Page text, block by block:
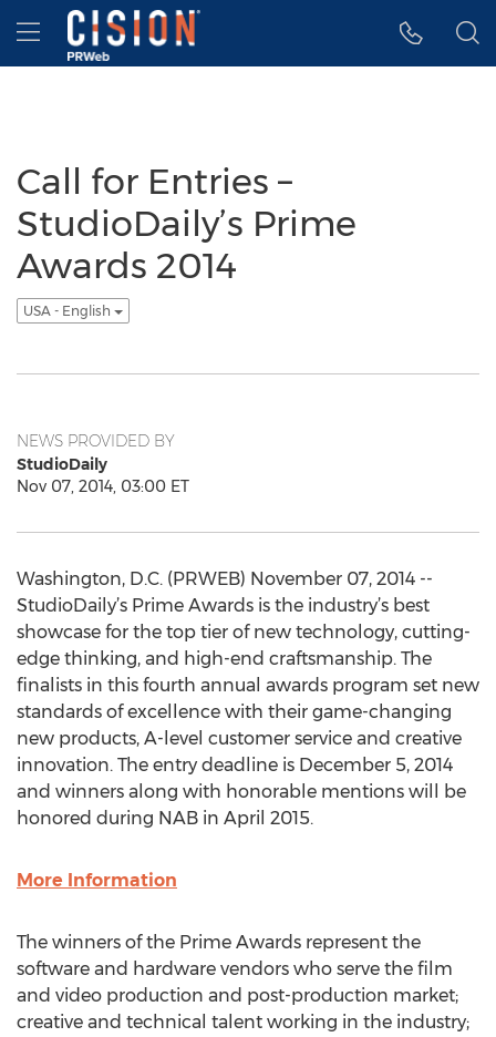
Accessibility Statement
Skip Navigation
Hamburger menu
Call for Entries –
StudioDaily’s Prime
Awards 2014
USA - English
NEWS PROVIDED BY
StudioDaily
Nov 07, 2014, 03:00 ET
Washington, D.C. (PRWEB) November 07, 2014 --
StudioDaily’s Prime Awards is the industry’s best
showcase for the top tier of new technology, cutting-
edge thinking, and high-end craftsmanship. The
finalists in this fourth annual awards program set new
standards of excellence with their game-changing
new products, A-level customer service and creative
innovation. The entry deadline is December 5, 2014
and winners along with honorable mentions will be
honored during NAB in April 2015.
More Information
The winners of the Prime Awards represent the
software and hardware vendors who serve the film
and video production and post-production market;
creative and technical talent working in the industry;